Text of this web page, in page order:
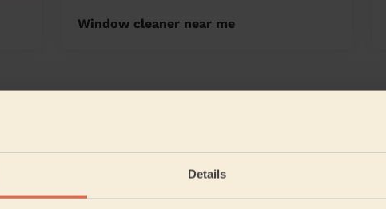
Details
Window cleaner near me
Valley